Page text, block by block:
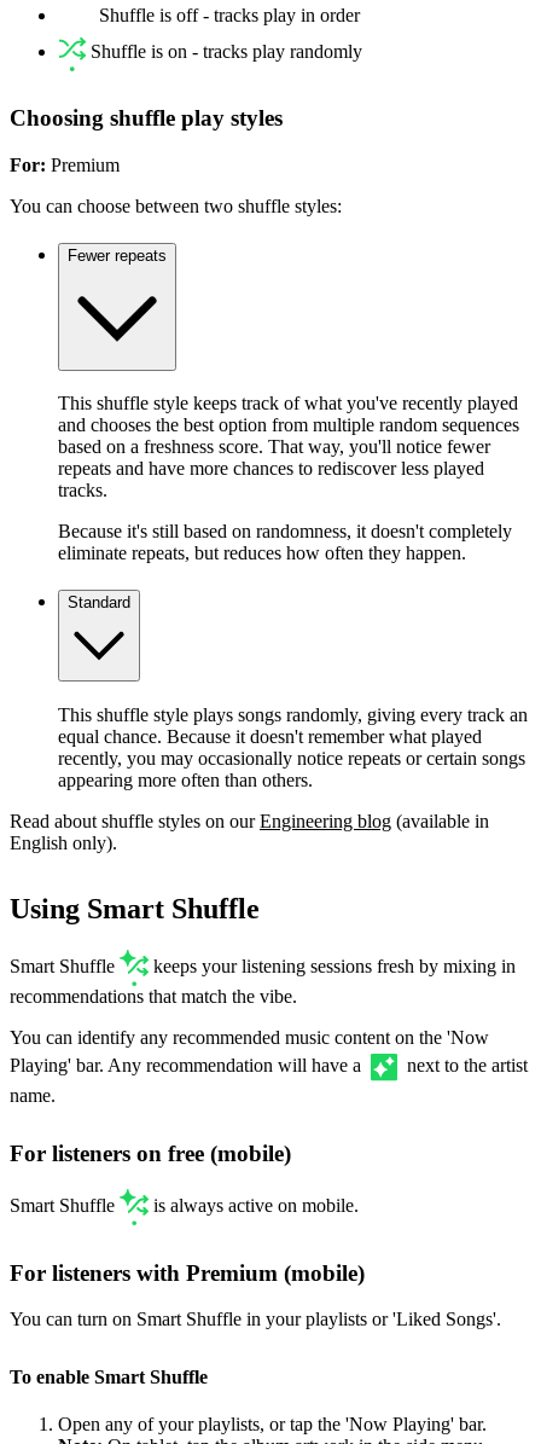
Shuffle is off - tracks play in order
Shuffle is on - tracks play randomly
Choosing shuffle play styles
For: Premium
You can choose between two shuffle styles:
Fewer repeats
This shuffle style keeps track of what you've recently played
and chooses the best option from multiple random sequences
based on a freshness score. That way, you'll notice fewer
repeats and have more chances to rediscover less played
tracks.
Because it's still based on randomness, it doesn't completely
eliminate repeats, but reduces how often they happen.
Standard
This shuffle style plays songs randomly, giving every track an
equal chance. Because it doesn't remember what played
recently, you may occasionally notice repeats or certain songs
appearing more often than others.
Read about shuffle styles on ourEngineering blog (available in
English only).
Using Smart Shuffle
Smart Shuffle
keeps your listening sessions fresh by mixing in
recommendations that match the vibe.
You can identify any recommended music content on the 'Now
Playing' bar. Any recommendation will have a
next to the artist
name.
For listeners on free (mobile)
Smart Shuffle is always active on mobile.
For listeners with Premium (mobile)
You can turn on Smart Shuffle in your playlists or 'Liked Songs'.
To enable Smart Shuffle
Open any of your playlists, or tap the 'Now Playing' bar.